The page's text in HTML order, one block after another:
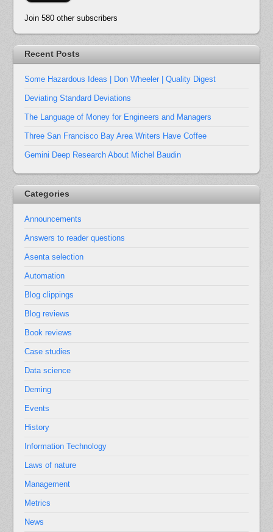
Join 580 other subscribers
Recent Posts
Some Hazardous Ideas | Don Wheeler | Quality Digest
Deviating Standard Deviations
The Language of Money for Engineers and Managers
Three San Francisco Bay Area Writers Have Coffee
Gemini Deep Research About Michel Baudin
Categories
Announcements
Answers to reader questions
Asenta selection
Automation
Blog clippings
Blog reviews
Book reviews
Case studies
Data science
Deming
Events
History
Information Technology
Laws of nature
Management
Metrics
News